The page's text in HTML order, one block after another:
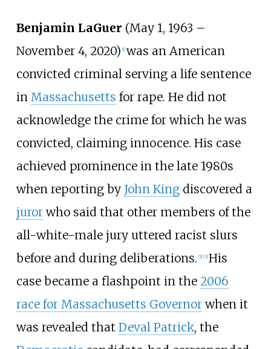
Benjamin LaGuer (May 1, 1963 –
November 4, 2020) 1] was an American
convicted criminal serving a life sentence
in Massachusetts for rape. He did not
acknowledge the crime for which he was
convicted, claiming innocence. His case
achieved prominence in the late 1980s
when reporting by John Kingdiscovered a
jurorwho said that other members of the
all-white-male jury uttered racist slurs
before and during deliberations. 2] [3] His
case became a flashpoint in the 2006
race for Massachusetts Governorwhen it
was revealed that Deval Patrick, the